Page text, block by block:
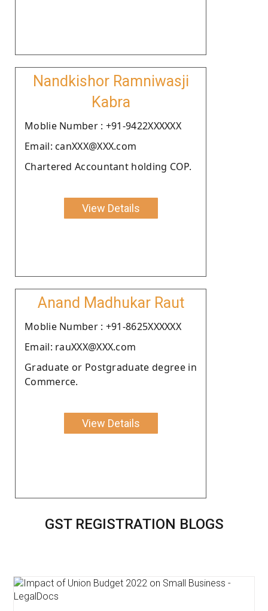
Nandkishor Ramniwasji
Kabra
Moblie Number : +91-9422XXXXXX
Email: canXXX@XXX.com
Chartered Accountant holding COP.
View Details
Anand Madhukar Raut
Moblie Number : +91-8625XXXXXX
Email: rauXXX@XXX.com
Graduate or Postgraduate degree in
Commerce.
View Details
GST REGISTRATION BLOGS